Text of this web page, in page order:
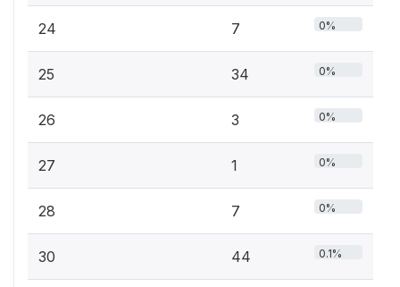
24 7 0%
25 34 0%
26 3 0%
27 1 0%
28 7 0%
30 44 0.1%